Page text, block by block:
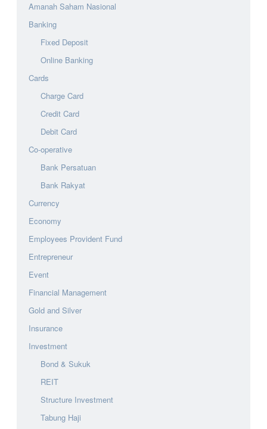
Amanah Saham Nasional
Banking
Fixed Deposit
Online Banking
Cards
Charge Card
Credit Card
Debit Card
Co-operative
Bank Persatuan
Bank Rakyat
Currency
Economy
Employees Provident Fund
Entrepreneur
Event
Financial Management
Gold and Silver
Insurance
Investment
Bond & Sukuk
REIT
Structure Investment
Tabung Haji